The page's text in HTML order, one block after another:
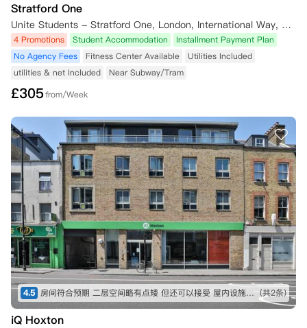
Stratford One
Unite Students - Stratford One, London, International Way, London, UK
4 Promotions Student Accommodation
Installment Payment Plan
No Agency Fees
Fitness Center Available
Utilities Included
utilities & net Included
Near Subway/Tram
£305from/Week
4.5 房间符合预期 二层空间略有点矮 但还可以接受 屋内设施也比较全 就是淋浴间空间略小 楼下超市交通方便 (共2条)
iQ Hoxton